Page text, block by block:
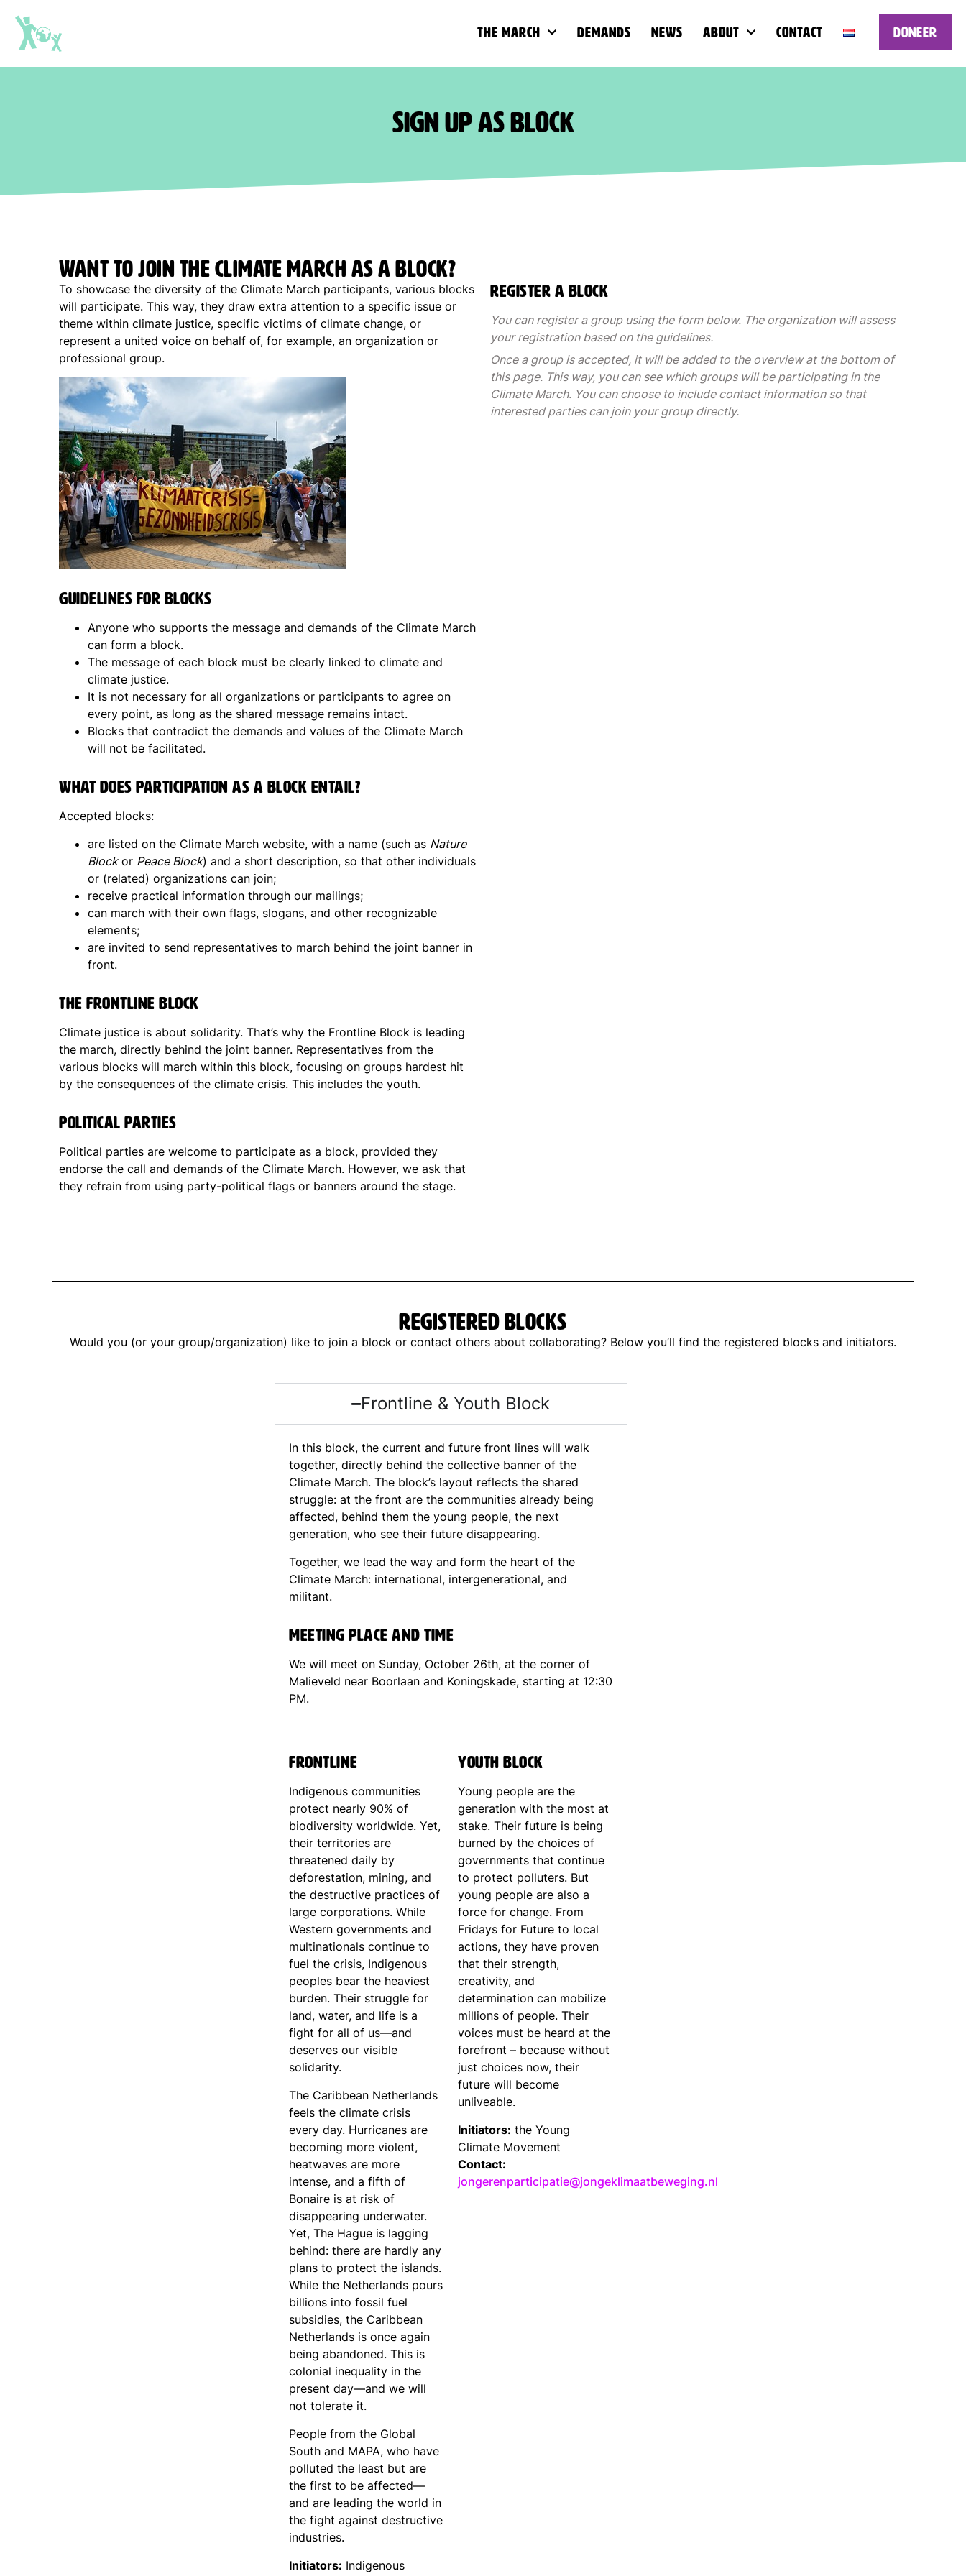
The March Demands News About Contact Doneer
Sign up as block
Want to join the Climate March as a block?
To showcase the diversity of the Climate March participants, various blocks
will participate. This way, they draw extra attention to a specific issue or
theme within climate justice, specific victims of climate change, or
represent a united voice on behalf of, for example, an organization or
professional group.
Guidelines for blocks
Anyone who supports the message and demands of the Climate March
can form a block.
The message of each block must be clearly linked to climate and
climate justice.
It is not necessary for all organizations or participants to agree on
every point, as long as the shared message remains intact.
Blocks that contradict the demands and values ​​of the Climate March
will not be facilitated.
What does participation as a block entail?
Accepted blocks:
are listed on the Climate March website, with a name (such as Nature
Blockor Peace Block) and a short description, so that other individuals
or (related) organizations can join;
receive practical information through our mailings;
can march with their own flags, slogans, and other recognizable
elements;
are invited to send representatives to march behind the joint banner in
front.
The Frontline block
Climate justice is about solidarity. That’s why the Frontline Block is leading
the march, directly behind the joint banner. Representatives from the
various blocks will march within this block, focusing on groups hardest hit
by the consequences of the climate crisis. This includes the youth.
Political parties
Political parties are welcome to participate as a block, provided they
endorse the call and demands of the Climate March. However, we ask that
they refrain from using party-political flags or banners around the stage.
Register a block
You can register a group using the form below. The organization will assess
your registration based on the guidelines.
Once a group is accepted, it will be added to the overview at the bottom of
this page. This way, you can see which groups will be participating in the
Climate March. You can choose to include contact information so that
interested parties can join your group directly.
Registered blocks
Would you (or your group/organization) like to join a block or contact others about collaborating? Below you’ll find the registered blocks and initiators.
Frontline & Youth Block
In this block, the current and future front lines will walk
together, directly behind the collective banner of the
Climate March. The block’s layout reflects the shared
struggle: at the front are the communities already being
affected, behind them the young people, the next
generation, who see their future disappearing.
Together, we lead the way and form the heart of the
Climate March: international, intergenerational, and
militant.
Meeting place and time
We will meet on Sunday, October 26th, at the corner of
Malieveld near Boorlaan and Koningskade, starting at 12:30
PM.
Frontline
Indigenous communities
protect nearly 90% of
biodiversity worldwide. Yet,
their territories are
threatened daily by
deforestation, mining, and
the destructive practices of
large corporations. While
Western governments and
multinationals continue to
fuel the crisis, Indigenous
peoples bear the heaviest
burden. Their struggle for
land, water, and life is a
fight for all of us—and
deserves our visible
solidarity.
The Caribbean Netherlands
feels the climate crisis
every day. Hurricanes are
becoming more violent,
heatwaves are more
intense, and a fifth of
Bonaire is at risk of
disappearing underwater.
Yet, The Hague is lagging
behind: there are hardly any
plans to protect the islands.
While the Netherlands pours
billions into fossil fuel
subsidies, the Caribbean
Netherlands is once again
being abandoned. This is
colonial inequality in the
present day—and we will
not tolerate it.
People from the Global
South and MAPA, who have
polluted the least but are
the first to be affected—
and are leading the world in
the fight against destructive
industries.
Initiators: Indigenous
Youth Block
Young people are the
generation with the most at
stake. Their future is being
burned by the choices of
governments that continue
to protect polluters. But
young people are also a
force for change. From
Fridays for Future to local
actions, they have proven
that their strength,
creativity, and
determination can mobilize
millions of people. Their
voices must be heard at the
forefront – because without
just choices now, their
future will become
unliveable.
Initiators: the Young
Climate Movement
Contact:
jongerenparticipatie@jongeklimaatbeweging.nl